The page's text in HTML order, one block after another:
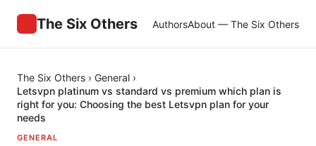
The Six Others AuthorsAbout — The Six Others
The Six Others › General ›
Letsvpn platinum vs standard vs premium which plan is
right for you: Choosing the best Letsvpn plan for your
needs
GENERAL